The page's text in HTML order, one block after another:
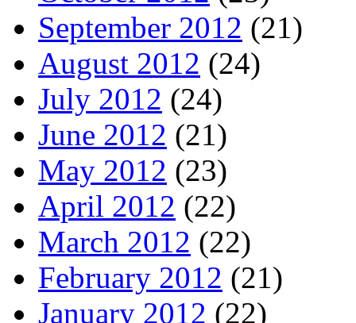
September 2012 (21)
August 2012 (24)
July 2012 (24)
June 2012 (21)
May 2012 (23)
April 2012 (22)
March 2012 (22)
February 2012 (21)
January 2012 (22)